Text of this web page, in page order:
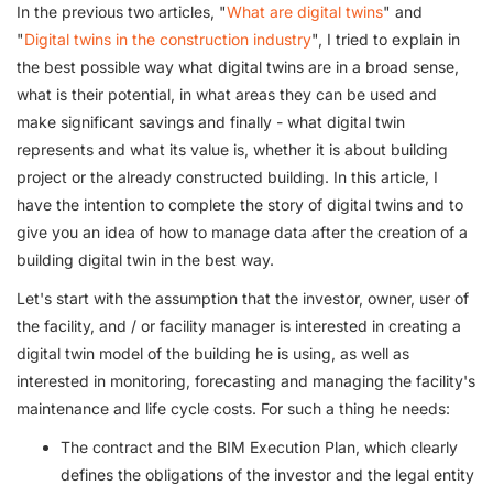
In the previous two articles, "What are digital twins" and
"Digital twins in the construction industry", I tried to explain in
the best possible way what digital twins are in a broad sense,
what is their potential, in what areas they can be used and
make significant savings and finally - what digital twin
represents and what its value is, whether it is about building
project or the already constructed building. In this article, I
have the intention to complete the story of digital twins and to
give you an idea of how to manage data after the creation of a
building digital twin in the best way.
Let's start with the assumption that the investor, owner, user of
the facility, and / or facility manager is interested in creating a
digital twin model of the building he is using, as well as
interested in monitoring, forecasting and managing the facility's
maintenance and life cycle costs. For such a thing he needs:
The contract and the BIM Execution Plan, which clearly
defines the obligations of the investor and the legal entity